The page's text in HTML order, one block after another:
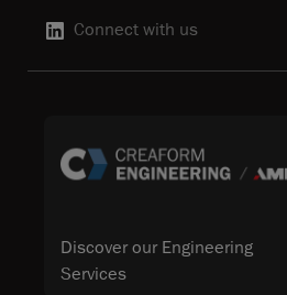
Connect with us
Discover our Engineering
Services